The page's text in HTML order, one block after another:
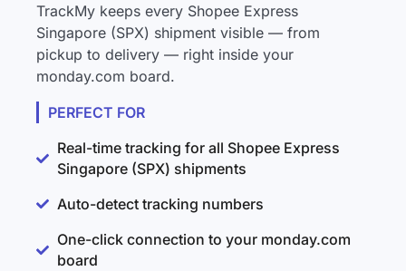
TrackMy keeps every Shopee Express
Singapore (SPX) shipment visible — from
pickup to delivery — right inside your
monday.com board.
PERFECT FOR
Real-time tracking for all Shopee Express
Singapore (SPX) shipments
Auto-detect tracking numbers
One-click connection to your monday.com
board